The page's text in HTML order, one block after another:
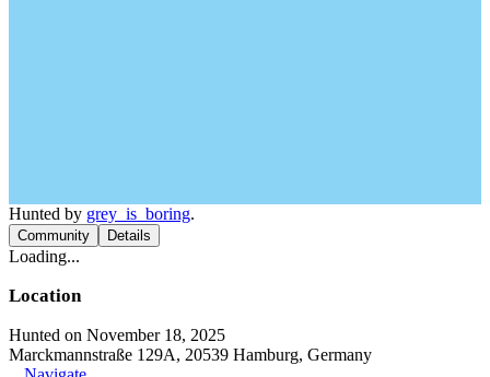
Hunted by grey_is_boring.
Community Details
Loading...
Location
Hunted on November 18, 2025
Marckmannstraße 129A, 20539 Hamburg, Germany